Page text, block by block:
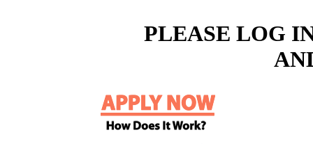
PLEASE LOG